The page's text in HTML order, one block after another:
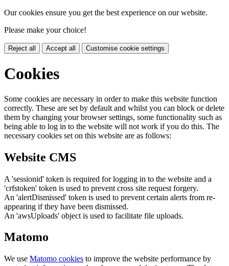
Our cookies ensure you get the best experience on our website.
Please make your choice!
Reject all Accept all Customise cookie settings
Cookies
Some cookies are necessary in order to make this website function
correctly. These are set by default and whilst you can block or delete
them by changing your browser settings, some functionality such as
being able to log in to the website will not work if you do this. The
necessary cookies set on this website are as follows:
Website CMS
A 'sessionid' token is required for logging in to the website and a
'crfstoken' token is used to prevent cross site request forgery.
An 'alertDismissed' token is used to prevent certain alerts from re-
appearing if they have been dismissed.
An 'awsUploads' object is used to facilitate file uploads.
Matomo
We use Matomo cookies to improve the website performance by